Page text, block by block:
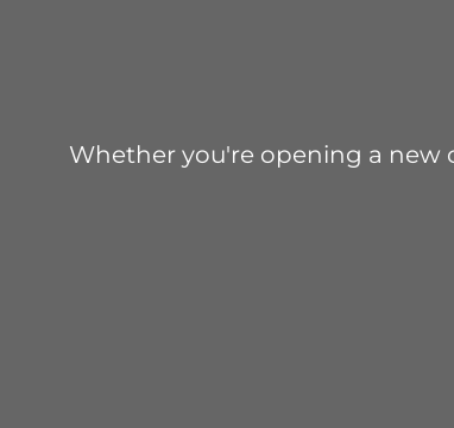
Whether you're opening a new